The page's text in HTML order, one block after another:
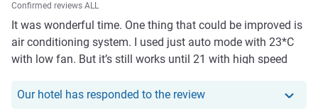
Confirmed reviews ALL
It was wonderful time. One thing that could be improved is
air conditioning system. I used just auto mode with 23*C
with low fan. But it’s still works until 21 with high speed
Our hotel has responded to the reviewOur hotel has